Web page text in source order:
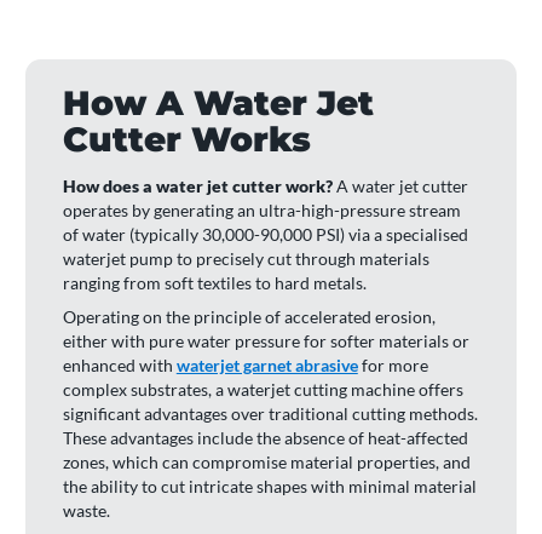
How A Water Jet
Cutter Works
How does a water jet cutter work? A water jet cutter
operates by generating an ultra-high-pressure stream
of water (typically 30,000-90,000 PSI) via a specialised
waterjet pump to precisely cut through materials
ranging from soft textiles to hard metals.
Operating on the principle of accelerated erosion,
either with pure water pressure for softer materials or
enhanced with waterjet garnet abrasivefor more
complex substrates, a waterjet cutting machine offers
significant advantages over traditional cutting methods.
These advantages include the absence of heat-affected
zones, which can compromise material properties, and
the ability to cut intricate shapes with minimal material
waste.